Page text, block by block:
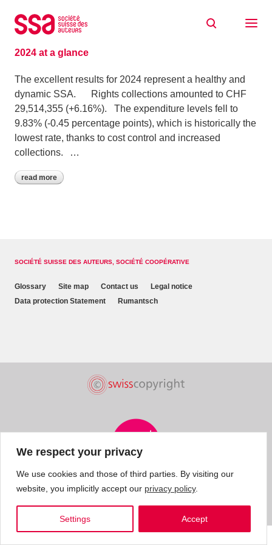
We respect your privacy
We use cookies and those of third parties. By visiting our
website, you implicitly accept our privacy policy.
Settings Accept
30/04/2025
2024 at a glance
The excellent results for 2024 represent a healthy and
dynamic SSA. Rights collections amounted to CHF
29,514,355 (+6.16%). The expenditure levels fell to
9.83% (-0.45 percentage points), which is historically the
lowest rate, thanks to cost control and increased
collections. …
read more
SOCIÉTÉ SUISSE DES AUTEURS, SOCIÉTÉ COOPÉRATIVE
Glossary Site map Contact us
Legal notice
Data protection Statement
Rumantsch